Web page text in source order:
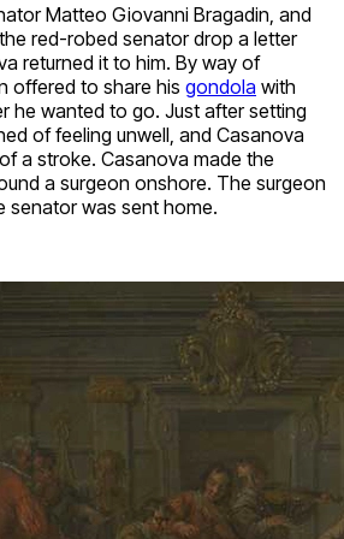
Matteo Giovanni Bragadin, and
red-robed senator drop a letter
returned it to him. By way of
offered to share his gondola with
he wanted to go. Just after setting
of feeling unwell, and Casanova
a stroke. Casanova made the
a surgeon onshore. The surgeon
senator was sent home.